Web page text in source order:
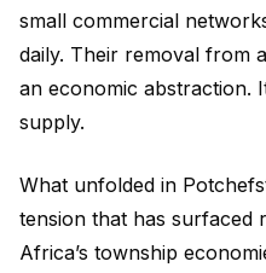
small commercial
daily. Their removal from
an economic abstraction.
supply.
What unfolded in
tension that has surfaced
Africa’s township